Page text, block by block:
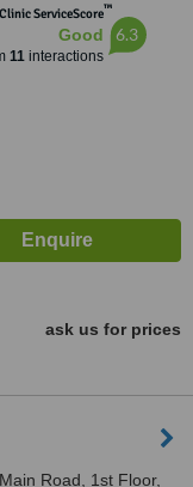
ServiceScore™
Good
11interactions
6.3
ask us for prices
Road, 1st Floor,